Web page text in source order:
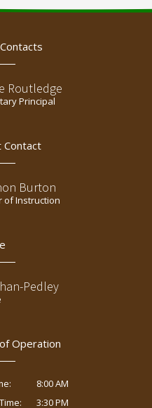
Routledge
Principal
Contact
Burton
of Instruction
Pedley
Operation
8:00 AM
3:30 PM